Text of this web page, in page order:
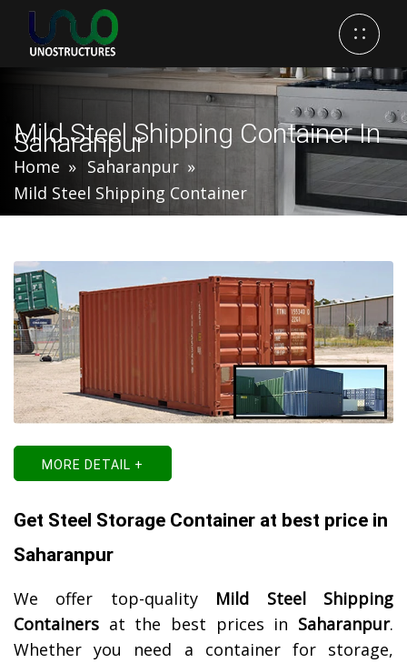
Mild Steel Shipping Container In
Saharanpur
Home
Saharanpur
Mild Steel Shipping Container
MORE DETAIL +
Get Steel Storage Container at best price in
Saharanpur
We offer top-quality Mild Steel Shipping
Containers at the best prices in Saharanpur.
Whether you need a container for storage,